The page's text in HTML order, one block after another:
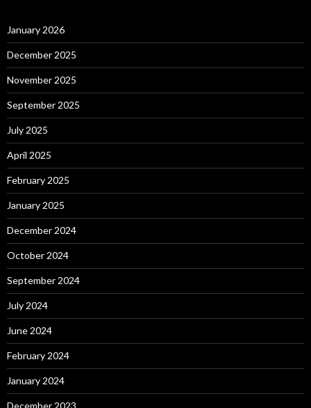
January 2026
December 2025
November 2025
September 2025
July 2025
April 2025
February 2025
January 2025
December 2024
October 2024
September 2024
July 2024
June 2024
February 2024
January 2024